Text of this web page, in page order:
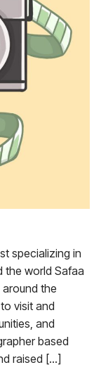
specializing in
the world Safaa
around the
visit and
and
based
raised […]